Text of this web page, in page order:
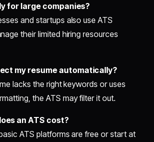
for large companies?
and startups also use ATS
their limited hiring resources
my resume automatically?
lacks the right keywords or uses
the ATS may filter it out.
an ATS cost?
ATS platforms are free or start at